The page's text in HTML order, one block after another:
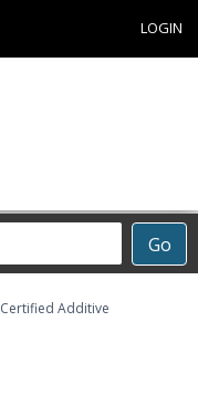
LOGIN
Go
Certified Additive